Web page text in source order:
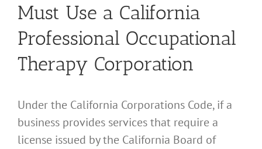
Must Use a California
Professional Occupational
Therapy Corporation
Under the California Corporations Code, if a
business provides services that require a
license issued by the California Board of